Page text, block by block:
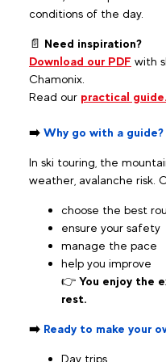
conditions of the day.
📄 Need inspiration?
Download our PDF with
Chamonix.
Read our practical guide.
➡️ Why go with a guide?
In ski touring, the
weather, avalanche risk.
choose the best
ensure your safety
manage the pace
help you improve
👉 You enjoy the
rest.
➡️ Ready to make your
Day trips